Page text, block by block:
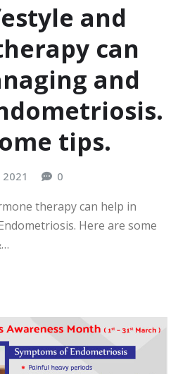
and
can
and
tips.
0
therapy can help in
Here are some